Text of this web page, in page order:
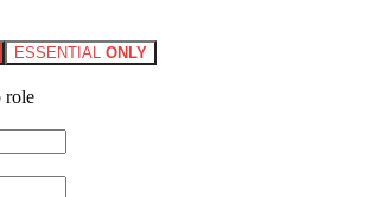
ESSENTIAL ONLY
role